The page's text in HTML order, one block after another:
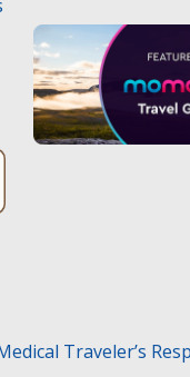
Traveler’s